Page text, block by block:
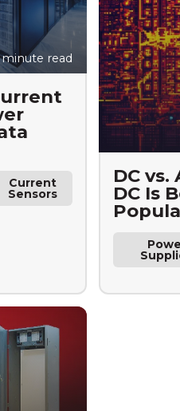
Current
Sensors
read
DC vs.
DC Is